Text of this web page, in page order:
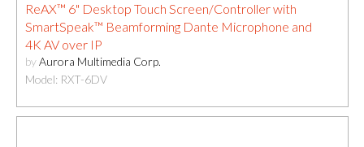
ReAX™ 6" Desktop Touch Screen/Controller with
SmartSpeak™ Beamforming Dante Microphone and
4K AV over IP
byAurora Multimedia Corp.
Model: RXT-6DV